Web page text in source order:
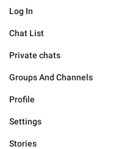
Log In
Chat List
Private chats
Groups And Channels
Profile
Settings
Stories